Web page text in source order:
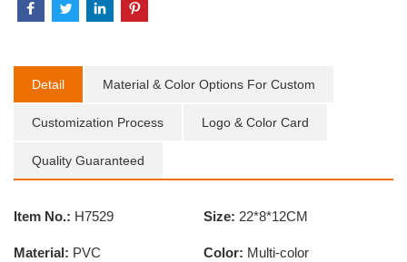
Detail Material & Color Options For Custom
Customization Process Logo & Color Card
Quality Guaranteed
Item No.: H7529 Size: 22*8*12CM
Material: PVC Color: Multi-color